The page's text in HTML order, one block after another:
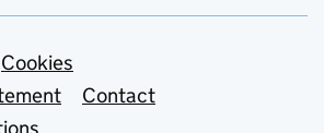
Cookies
Contact